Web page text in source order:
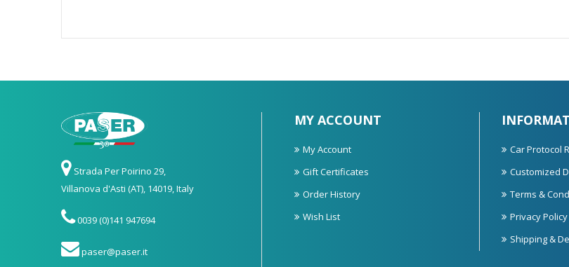
Strada Per Poirino 29,
Villanova d'Asti (AT), 14019, Italy
0039 (0)141 947694
paser@paser.it
MY ACCOUNT
My Account
Gift Certificates
Order History
Wish List
Car Protocol
Customized
Terms &
Privacy Policy
Shipping &